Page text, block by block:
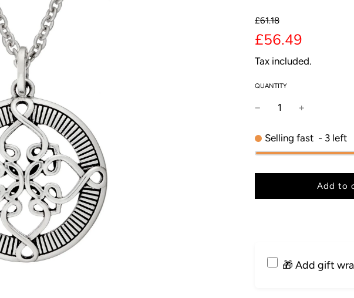
Sale
price
£61.18Regular
price
£56.49
Tax included.
QUANTITY
Selling fast - 3 left
l
o
.
Add to
🎁 Add gift